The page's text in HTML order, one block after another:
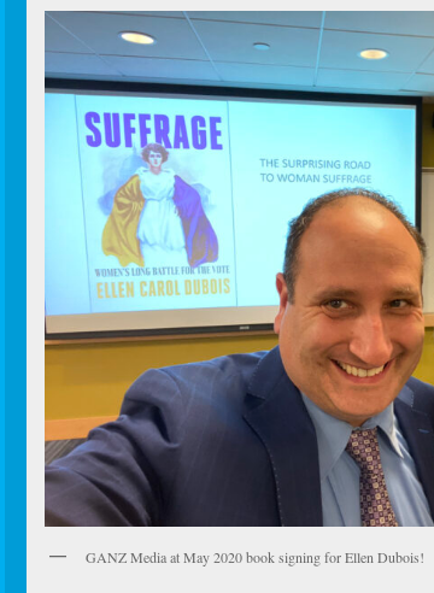
GANZ Media at May 2020 book signing for Ellen Dubois!